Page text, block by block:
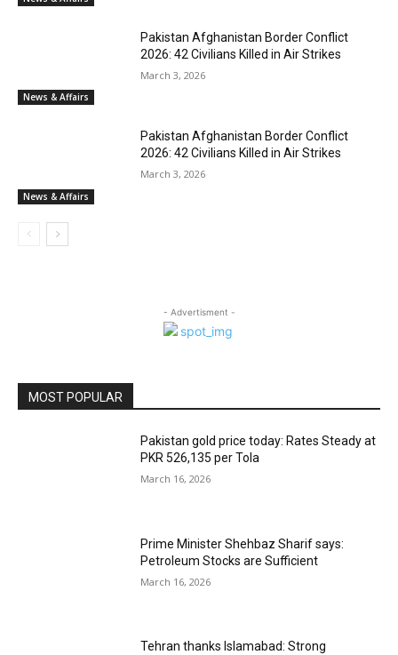
News & Affairs
Pakistan Afghanistan Border Conflict
2026: 42 Civilians Killed in Air Strikes
March 3, 2026
News & Affairs
Pakistan Afghanistan Border Conflict
2026: 42 Civilians Killed in Air Strikes
March 3, 2026
- Advertisment -
MOST POPULAR
Pakistan gold price today: Rates Steady at
PKR 526,135 per Tola
March 16, 2026
Prime Minister Shehbaz Sharif says:
Petroleum Stocks are Sufficient
March 16, 2026
Tehran thanks Islamabad: Strong